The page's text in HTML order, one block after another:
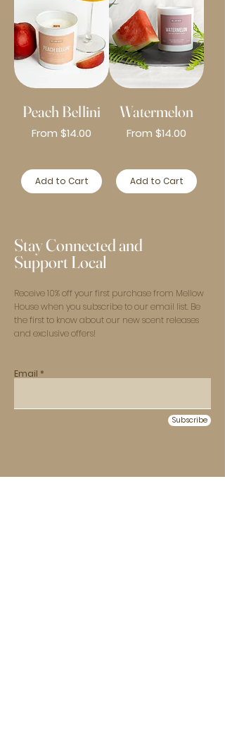
Peach Bellini
From $14.00
Sale Price
Add to Cart
Watermelon
From $14.00
Sale Price
Add to Cart
Stay Connected and
Support Local
Receive 10% off your first purchase from Mellow
House when you subscribe to our email list. Be
the first to know about our new scent releases
and exclusive offers!
Email
Subscribe